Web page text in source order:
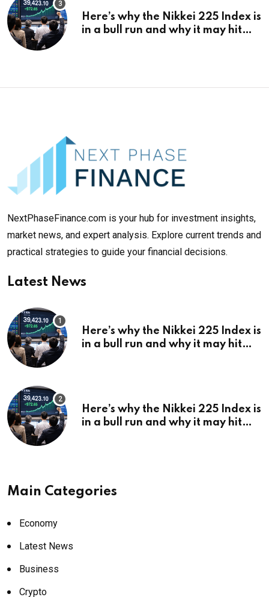
Here’s why the Nikkei 225 Index is
in a bull run and why it may hit
NextPhaseFinance.com is your hub for investment insights,
market news, and expert analysis. Explore current trends and
practical strategies to guide your financial decisions.
Latest News
Here’s why the Nikkei 225 Index is
in a bull run and why it may hit
Here’s why the Nikkei 225 Index is
in a bull run and why it may hit
Main Categories
Economy
Latest News
Business
Crypto